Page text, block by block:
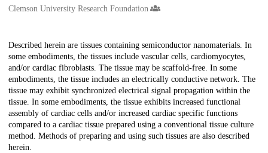
Clemson University Research Foundation
Description
Described herein are tissues containing semiconductor nanomaterials. In
some embodiments, the tissues include vascular cells, cardiomyocytes,
and/or cardiac fibroblasts. The tissue may be scaffold-free. In some
embodiments, the tissue includes an electrically conductive network. The
tissue may exhibit synchronized electrical signal propagation within the
tissue. In some embodiments, the tissue exhibits increased functional
assembly of cardiac cells and/or increased cardiac specific functions
compared to a cardiac tissue prepared using a conventional tissue culture
method. Methods of preparing and using such tissues are also described
herein.